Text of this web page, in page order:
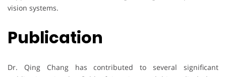
vision systems.
Publication
Dr. Qing Chang has contributed to several significant